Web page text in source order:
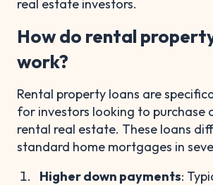
real estate investors.
How do rental
work?
Rental property loans are
for investors looking to purchase
rental real estate. These loans
standard home mortgages in
Higher down payments: